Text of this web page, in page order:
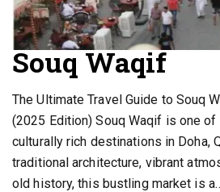
Souq Waqif
The Ultimate Travel Guide to Souq
(2025 Edition) Souq Waqif is one
culturally rich destinations in Doha,
traditional architecture, vibrant
old history, this bustling market is